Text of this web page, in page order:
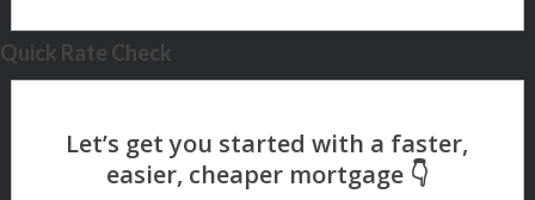
Quick Rate Check